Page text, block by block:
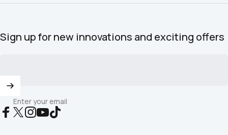
Sign up for new innovations and exciting offers
Enter your email